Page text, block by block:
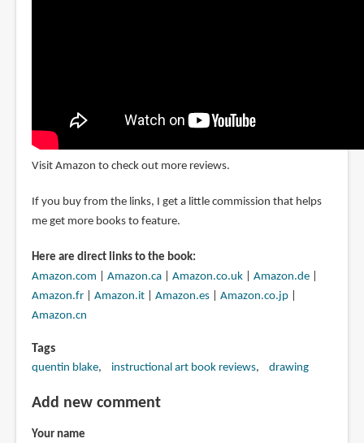
Visit Amazon to check out more reviews.
If you buy from the links, I get a little commission that helps
me get more books to feature.
Here are direct links to the book:
Amazon.com
Amazon.ca| Amazon.co.uk| Amazon.de|
Amazon.fr| Amazon.it| Amazon.es| Amazon.co.jp|
Amazon.cn
Tags
quentin blake instructional art book reviews drawing
Add new comment
Your name